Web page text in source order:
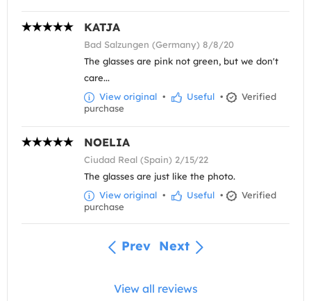
KATJA
Bad Salzungen (Germany) 8/8/20
The glasses are pink not green, but we don't
care...
View original • Useful •
Verified
purchase
NOELIA
Ciudad Real (Spain) 2/15/22
The glasses are just like the photo.
View original • Useful •
Verified
purchase
Prev Next
View all reviews